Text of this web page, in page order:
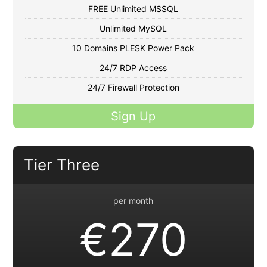
FREE Unlimited MSSQL
Unlimited MySQL
10 Domains PLESK Power Pack
24/7 RDP Access
24/7 Firewall Protection
Sign Up
Tier Three
per month
€270